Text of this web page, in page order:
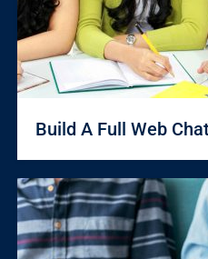
Build A Full Web